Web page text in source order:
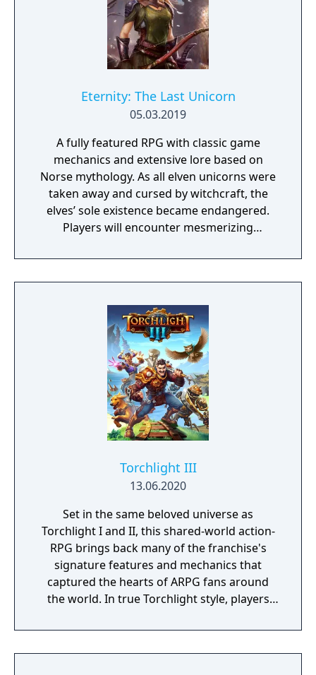
Eternity: The Last Unicorn
05.03.2019
A fully featured RPG with classic game
mechanics and extensive lore based on
Norse mythology. As all elven unicorns were
taken away and cursed by witchcraft, the
elves’ sole existence became endangered.
Players will encounter mesmerizing
a young pure Elf, who undertakes her quest
to free the last surviving Unicorn that
Torchlight III
13.06.2020
Set in the same beloved universe as
Torchlight I and II, this shared-world action-
RPG brings back many of the franchise's
signature features and mechanics that
captured the hearts of ARPG fans around
the world. In true Torchlight style, players
to hack and slack their way through a
vibrant world, discover ancient ruins of lost